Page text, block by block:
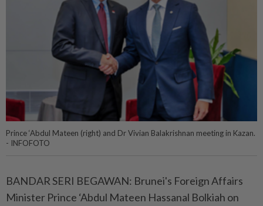
Prince ‘Abdul Mateen (right) and Dr Vivian Balakrishnan meeting in Kazan.
- INFOFOTO
BANDAR SERI BEGAWAN: Brunei's Foreign Affairs
Minister Prince ‘Abdul Mateen Hassanal Bolkiah on